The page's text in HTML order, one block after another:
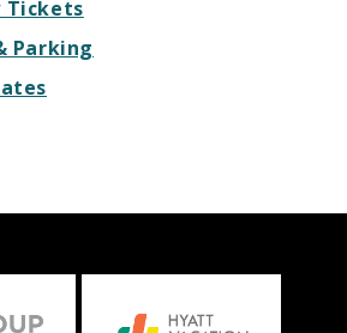
Tickets
Parking